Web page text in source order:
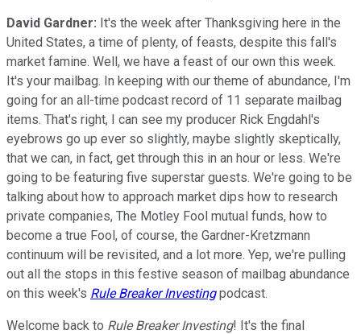
David Gardner: It's the week after Thanksgiving here in the
United States, a time of plenty, of feasts, despite this fall's
market famine. Well, we have a feast of our own this week.
It's your mailbag. In keeping with our theme of abundance, I'm
going for an all-time podcast record of 11 separate mailbag
items. That's right, I can see my producer Rick Engdahl's
eyebrows go up ever so slightly, maybe slightly skeptically,
that we can, in fact, get through this in an hour or less. We're
going to be featuring five superstar guests. We're going to be
talking about how to approach market dips how to research
private companies, The Motley Fool mutual funds, how to
become a true Fool, of course, the Gardner-Kretzmann
continuum will be revisited, and a lot more. Yep, we're pulling
out all the stops in this festive season of mailbag abundance
on this week's Rule Breaker Investingpodcast.
Welcome back to Rule Breaker Investing! It's the final